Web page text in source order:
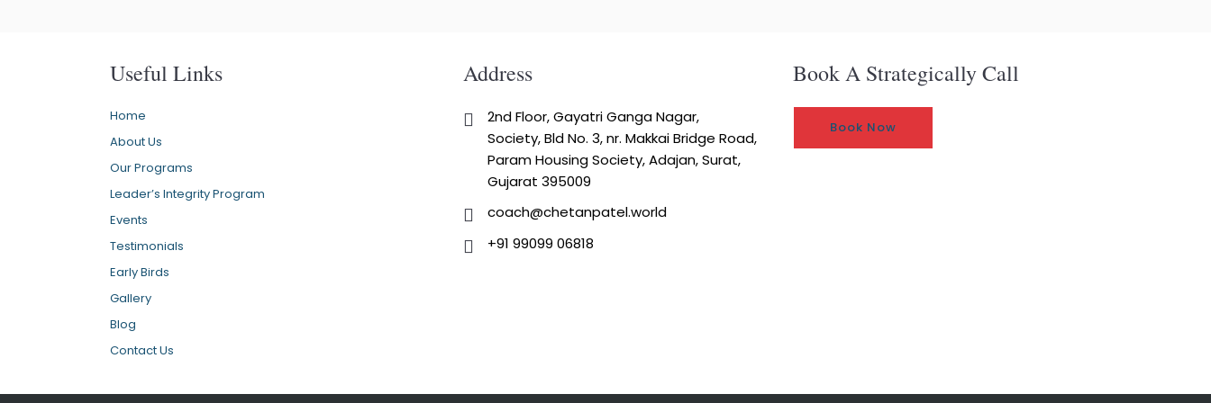
Useful Links
Home
About Us
Our Programs
Leader’s Integrity Program
Events
Testimonials
Early Birds
Gallery
Blog
Contact Us
Address
2nd Floor, Gayatri Ganga Nagar,
Society, Bld No. 3, nr. Makkai Bridge Road,
Param Housing Society, Adajan, Surat,
Gujarat 395009
coach@chetanpatel.world
+91 99099 06818
Book A Strategically Call
Book Now